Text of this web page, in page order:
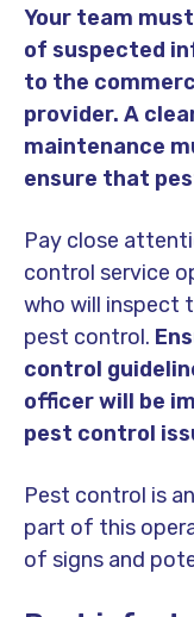
Your team
of suspected
to the
provider. A
maintenance
ensure that
Pay close
control service
who will inspect
pest control.
control
officer will be
pest control
Pest control is
part of this
of signs and